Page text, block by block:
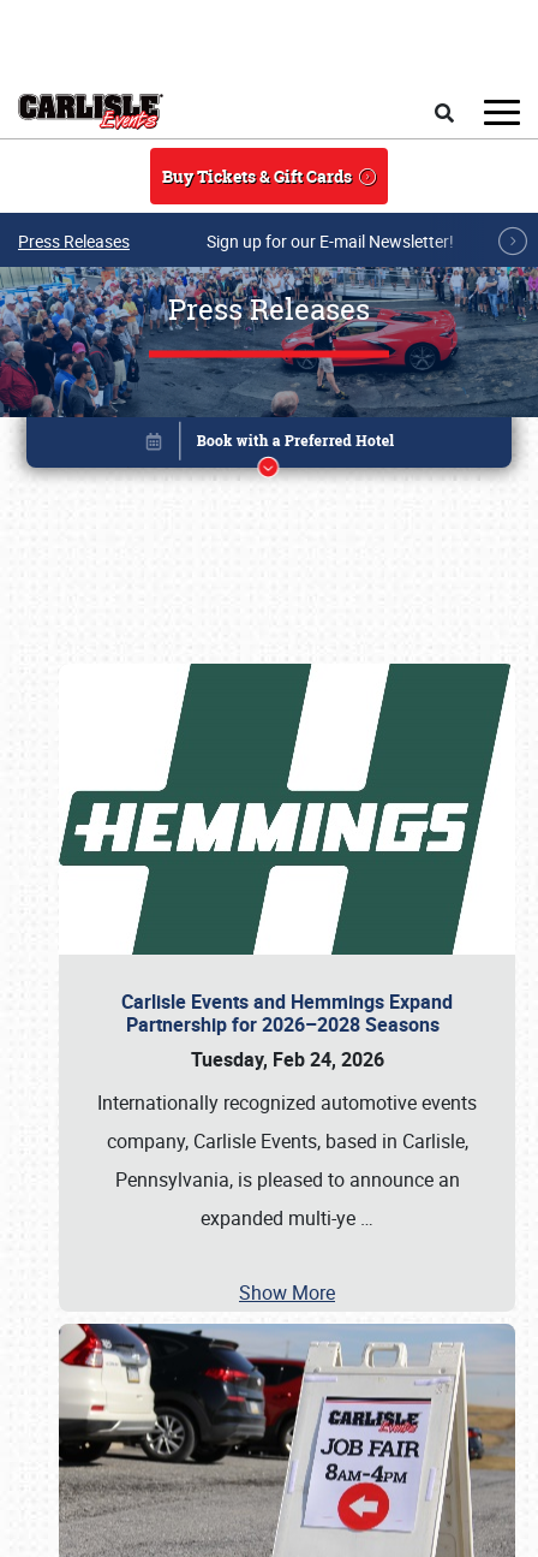
Buy Tickets & Gift Cards
Press Releases Sign up for our E-mail Newsletter!
Press Releases
Carlisle Events and Hemmings Expand
Partnership for 2026–2028 Seasons
Tuesday, Feb 24, 2026
Internationally recognized automotive events
company, Carlisle Events, based in Carlisle,
Pennsylvania, is pleased to announce an
expanded multi-ye …
Show More
Book online or call (800) 216-1876